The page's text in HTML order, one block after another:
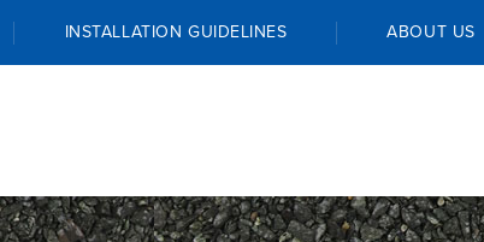
INSTALLATION GUIDELINES ABOUT US